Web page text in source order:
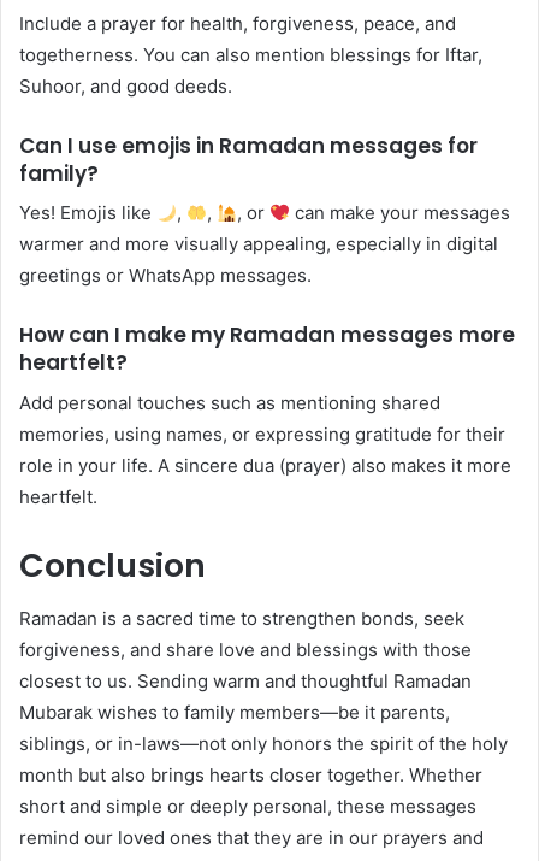
Include a prayer for health, forgiveness, peace, and
togetherness. You can also mention blessings for Iftar,
Suhoor, and good deeds.
Can I use emojis in Ramadan messages for
family?
Yes! Emojis like , , , or
can make your messages
warmer and more visually appealing, especially in digital
greetings or WhatsApp messages.
How can I make my Ramadan messages more
heartfelt?
Add personal touches such as mentioning shared
memories, using names, or expressing gratitude for their
role in your life. A sincere dua (prayer) also makes it more
heartfelt.
Conclusion
Ramadan is a sacred time to strengthen bonds, seek
forgiveness, and share love and blessings with those
closest to us. Sending warm and thoughtful Ramadan
Mubarak wishes to family members—be it parents,
siblings, or in-laws—not only honors the spirit of the holy
month but also brings hearts closer together. Whether
short and simple or deeply personal, these messages
remind our loved ones that they are in our prayers and